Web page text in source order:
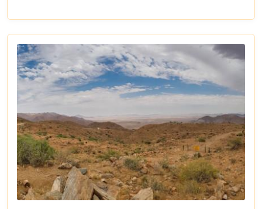
unforgettable experience. Discover the best
Namibia honeymoon destinations and embark on a
journey filled with stunning landscapes,
magnificent wildlife, and cherished memories.